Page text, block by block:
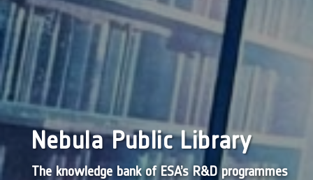
Nebula Public Library
The knowledge bank of ESA’s R&D programmes